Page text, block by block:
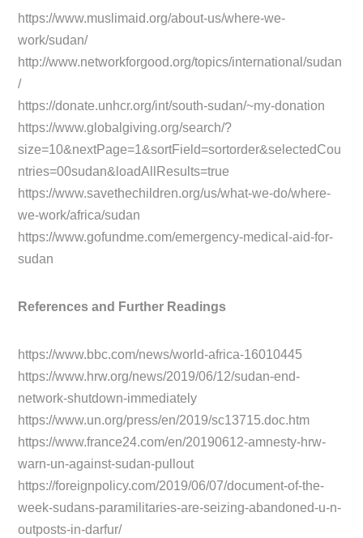
https://www.muslimaid.org/about-us/where-we-
work/sudan/
http://www.networkforgood.org/topics/international/sudan
/
https://donate.unhcr.org/int/south-sudan/~my-donation
https://www.globalgiving.org/search/?
size=10&nextPage=1&sortField=sortorder&selectedCou
ntries=00sudan&loadAllResults=true
https://www.savethechildren.org/us/what-we-do/where-
we-work/africa/sudan
https://www.gofundme.com/emergency-medical-aid-for-
sudan
References and Further Readings
https://www.bbc.com/news/world-africa-16010445
https://www.hrw.org/news/2019/06/12/sudan-end-
network-shutdown-immediately
https://www.un.org/press/en/2019/sc13715.doc.htm
https://www.france24.com/en/20190612-amnesty-hrw-
warn-un-against-sudan-pullout
https://foreignpolicy.com/2019/06/07/document-of-the-
week-sudans-paramilitaries-are-seizing-abandoned-u-n-
outposts-in-darfur/